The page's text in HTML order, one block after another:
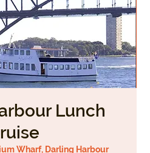
Lunch
Wharf, Darling Harbour